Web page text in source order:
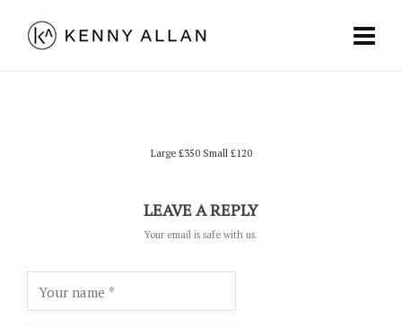
Large £350 Small £120
LEAVE A REPLY
Your email is safe with us.